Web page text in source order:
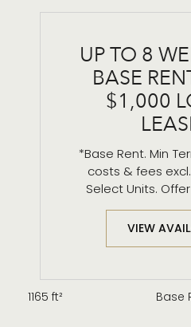
UP TO 8
BASE
$1,000
*Base Rent. Min
costs & fees
Select Units.
VIEW
Details
Base
Unit 1802
1165 ft²
Base